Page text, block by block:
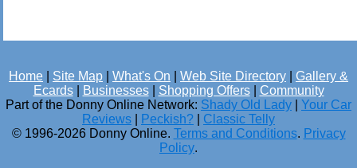
Home Site Map What's On Web Site Directory
Gallery &
Ecards| Businesses| Shopping Offers| Community
Part of the Donny Online Network: Shady Old Lady
Your Car
Reviews
Peckish?
Classic Telly
© 1996-2026 Donny Online. Terms and Conditions. Privacy
Policy.